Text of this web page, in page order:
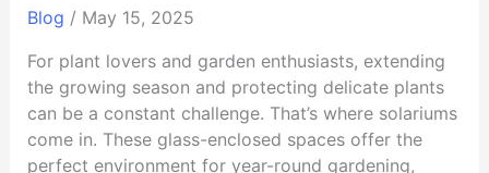
Blog / May 15, 2025
For plant lovers and garden enthusiasts, extending
the growing season and protecting delicate plants
can be a constant challenge. That’s where solariums
come in. These glass-enclosed spaces offer the
perfect environment for year-round gardening,
Gardeners